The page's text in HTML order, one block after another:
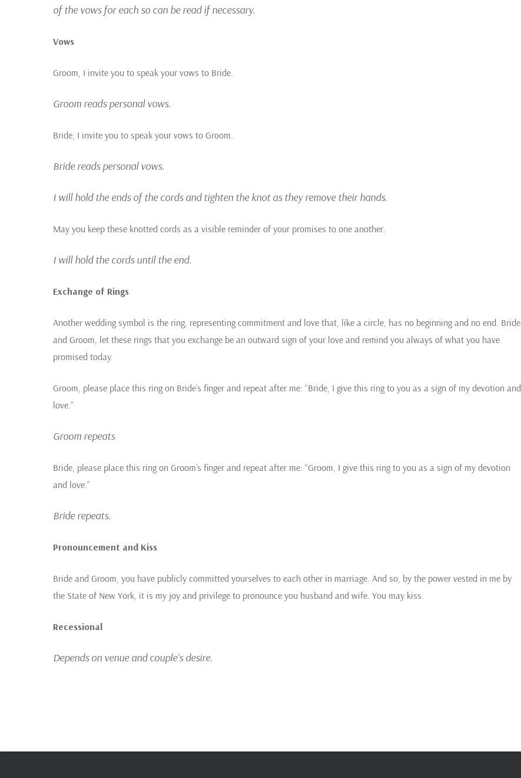
of the vows for each so can be read if necessary.
Vows
Groom, I invite you to speak your vows to Bride.
Groom reads personal vows.
Bride, I invite you to speak your vows to Groom.
Bride reads personal vows.
I will hold the ends of the cords and tighten the knot as they remove their hands.
May you keep these knotted cords as a visible reminder of your promises to one another.
I will hold the cords until the end.
Exchange of Rings
Another wedding symbol is the ring, representing commitment and love that, like a circle, has no beginning and no end. Bride
and Groom, let these rings that you exchange be an outward sign of your love and remind you always of what you have
promised today.
Groom, please place this ring on Bride’s finger and repeat after me: “Bride, I give this ring to you as a sign of my devotion and
love.”
Groom repeats
Bride, please place this ring on Groom’s finger and repeat after me: “Groom, I give this ring to you as a sign of my devotion
and love.”
Bride repeats.
Pronouncement and Kiss
Bride and Groom, you have publicly committed yourselves to each other in marriage. And so, by the power vested in me by
the State of New York, it is my joy and privilege to pronounce you husband and wife. You may kiss.
Recessional
Depends on venue and couple’s desire.